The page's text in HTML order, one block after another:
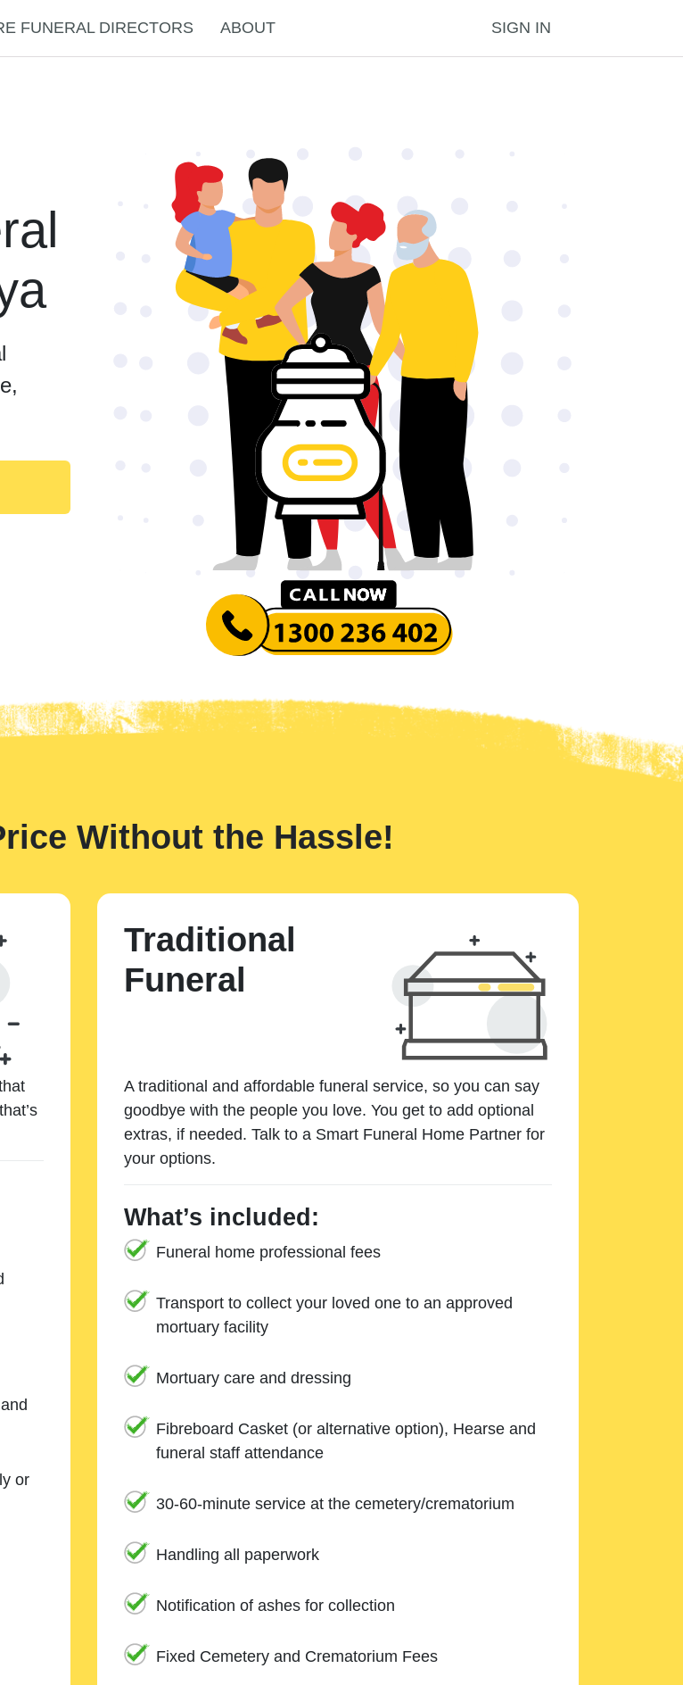
FUNERAL DIRECTORS ABOUT SIGN IN
Without the Hassle!
or
Traditional
Funeral
A traditional and affordable funeral service, so you can say
goodbye with the people you love. You get to add optional
extras, if needed. Talk to a Smart Funeral Home Partner for
your options.
What’s included:
Funeral home professional fees
Transport to collect your loved one to an approved
mortuary facility
Mortuary care and dressing
Fibreboard Casket (or alternative option), Hearse and
funeral staff attendance
30-60-minute service at the cemetery/crematorium
Handling all paperwork
Notification of ashes for collection
Fixed Cemetery and Crematorium Fees